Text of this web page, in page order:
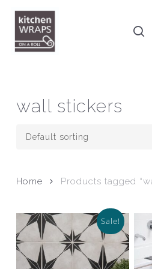
main
content
wall stickers
Home Products tagged
Sale!